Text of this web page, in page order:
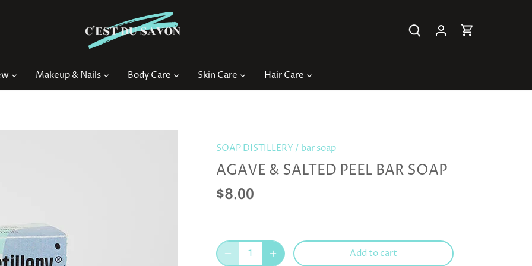
Makeup & Nails Body Care Skin Care Hair Care
SOAP DISTILLERY / bar soap
AGAVE & SALTED PEEL BAR SOAP
$8.00
Add to cart